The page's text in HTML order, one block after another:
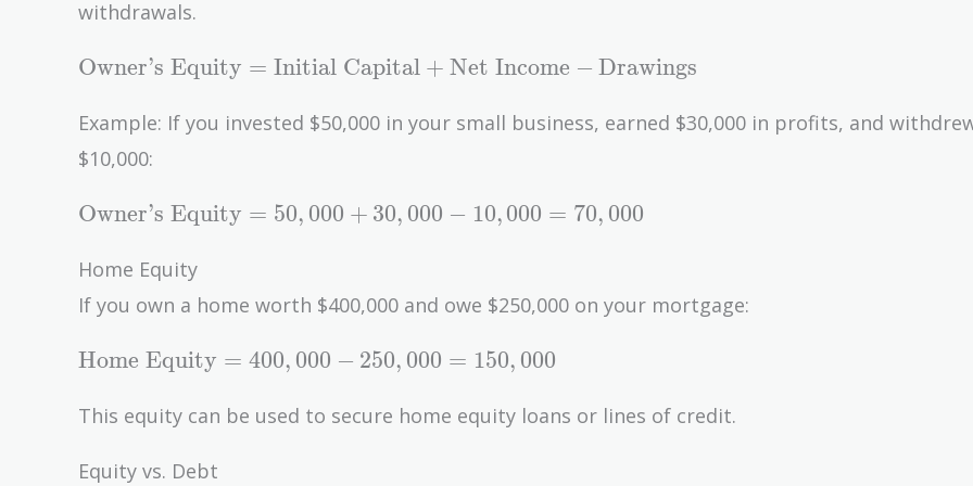
withdrawals.
\text{Owner's
\text{Initial
Capital} +
\text{Net
Income} -
\text{Drawings}
Owner’s Equity = Initial Capital + Net Income − Drawings
Example: If you invested $50,000 in your small business, earned $30,000 in profits, and
$10,000:
\text{Owner's
50,000 +
30,000 - 10,000
= 70,000
Owner’s Equity = 50, 000 + 30, 000 − 10,000 = 70, 000
Home Equity
If you own a home worth $400,000 and owe $250,000 on your mortgage:
\text{Home
400,000 -
150,000
Home Equity = 400, 000 − 250, 000 = 150, 000
This equity can be used to secure home equity loans or lines of credit.
Equity vs. Debt